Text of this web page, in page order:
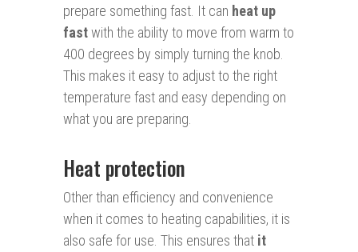
prepare something fast. It can heat up
fastwith the ability to move from warm to
400 degrees by simply turning the knob.
This makes it easy to adjust to the right
temperature fast and easy depending on
what you are preparing.
Heat protection
Other than efficiency and convenience
when it comes to heating capabilities, it is
also safe for use. This ensures that it